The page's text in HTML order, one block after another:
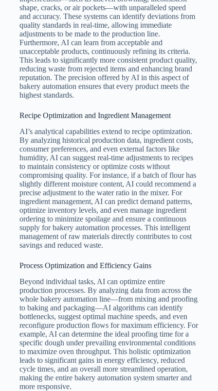
shape, cracks, or air pockets—with unparalleled speed
and accuracy. These systems can identify deviations from
quality standards in real-time, allowing immediate
adjustments to be made to the production line.
Furthermore, AI can learn from acceptable and
unacceptable products, continuously refining its criteria.
This leads to significantly more consistent product quality,
reducing waste from rejected items and enhancing brand
reputation. The precision offered by AI in this aspect of
bakery automation ensures that every product meets the
highest standards.
Recipe Optimization and Ingredient Management
AI’s analytical capabilities extend to recipe optimization.
By analyzing historical production data, ingredient costs,
consumer preferences, and even external factors like
humidity, AI can suggest real-time adjustments to recipes
to maintain consistency or optimize costs without
compromising quality. For instance, if a batch of flour has
slightly different moisture content, AI could recommend a
precise adjustment to the water ratio in the mixer. For
ingredient management, AI can predict demand patterns,
optimize inventory levels, and even manage ingredient
ordering to minimize spoilage and ensure a continuous
supply for bakery automation processes. This intelligent
management of raw materials directly contributes to cost
savings and reduced waste.
Process Optimization and Efficiency Gains
Beyond individual tasks, AI can optimize entire
production processes. By analyzing data from across the
whole bakery automation line—from mixing and proofing
to baking and packaging—AI algorithms can identify
bottlenecks, suggest optimal machine speeds, and even
reconfigure production flows for maximum efficiency. For
example, AI can determine the ideal proofing time for a
specific dough under prevailing environmental conditions
to maximize oven throughput. This holistic optimization
leads to significant gains in energy efficiency, reduced
cycle times, and an overall more streamlined operation,
making the entire bakery automation system smarter and
more responsive.